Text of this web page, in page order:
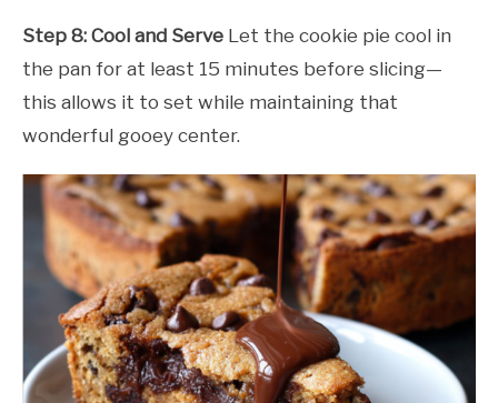
Step 8: Cool and Serve Let the cookie pie cool in
the pan for at least 15 minutes before slicing—
this allows it to set while maintaining that
wonderful gooey center.